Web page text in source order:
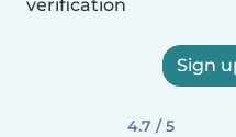
verification
Sign
4.7 / 5